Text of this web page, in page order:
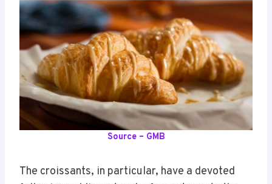
Source – GMB
The croissants, in particular, have a devoted